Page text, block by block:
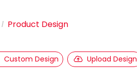
Product Design
Custom Design Upload Design